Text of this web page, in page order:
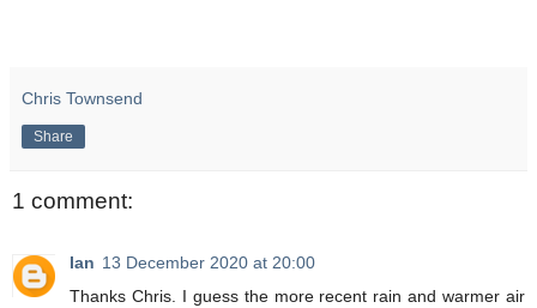
Chris Townsend
Share
1 comment:
Ian 13 December 2020 at 20:00
Thanks Chris. I guess the more recent rain and warmer air